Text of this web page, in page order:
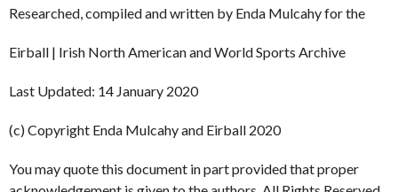
Researched, compiled and written by Enda Mulcahy for the
Eirball | Irish North American and World Sports Archive
Last Updated: 14 January 2020
(c) Copyright Enda Mulcahy and Eirball 2020
You may quote this document in part provided that proper